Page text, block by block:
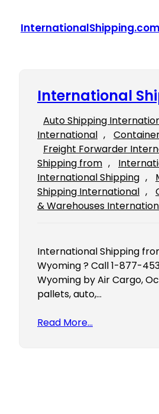
InternationalShipping.com
International
Auto Shipping
International ,
Freight Forwarder
Shipping from ,
International Shipping ,
Shipping International ,
& Warehouses
International Shipping
Wyoming ? Call 1-877-
Wyoming by Air Cargo,
pallets, auto,…
Read More…